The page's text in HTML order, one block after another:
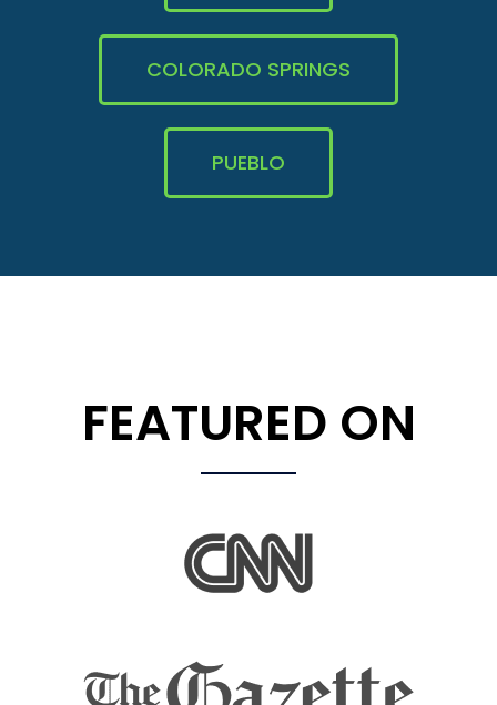
COLORADO SPRINGS
PUEBLO
FEATURED ON